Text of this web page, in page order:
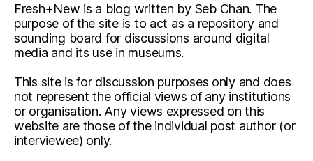
Fresh+New is a blog written by Seb Chan. The
purpose of the site is to act as a repository and
sounding board for discussions around digital
media and its use in museums.
This site is for discussion purposes only and does
not represent the official views of any institutions
or organisation. Any views expressed on this
website are those of the individual post author (or
interviewee) only.